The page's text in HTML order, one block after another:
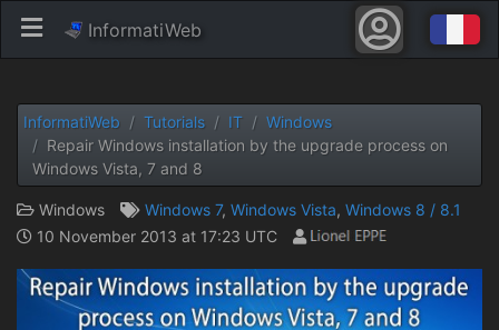
InformatiWeb
InformatiWeb Tutorials IT
Windows
Repair Windows installation by the upgrade process on
Windows Vista, 7 and 8
Windows Windows 7, Windows Vista, Windows 8 / 8.1
10 November 2013 at 17:23 UTC